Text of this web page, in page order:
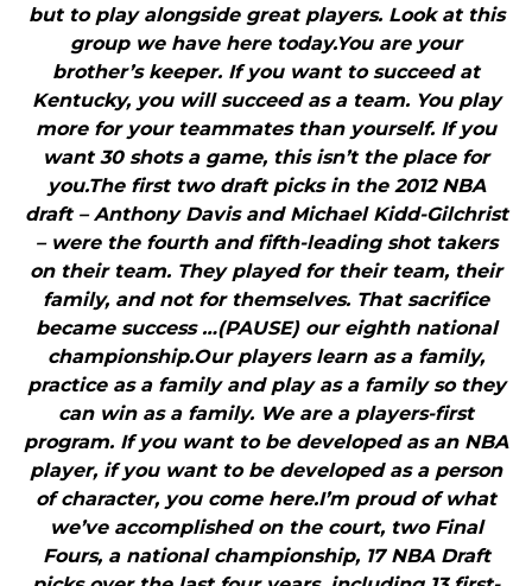
but to play alongside great players. Look at this
group we have here today.You are your
brother’s keeper. If you want to succeed at
Kentucky, you will succeed as a team. You play
more for your teammates than yourself. If you
want 30 shots a game, this isn’t the place for
you.The first two draft picks in the 2012 NBA
draft – Anthony Davis and Michael Kidd-Gilchrist
– were the fourth and fifth-leading shot takers
on their team. They played for their team, their
family, and not for themselves. That sacrifice
became success …(PAUSE) our eighth national
championship.Our players learn as a family,
practice as a family and play as a family so they
can win as a family. We are a players-first
program. If you want to be developed as an NBA
player, if you want to be developed as a person
of character, you come here.I’m proud of what
we’ve accomplished on the court, two Final
Fours, a national championship, 17 NBA Draft